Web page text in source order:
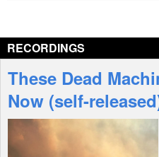
Interviews
Features
Shop
RECORDINGS
These Dead
Now (self-